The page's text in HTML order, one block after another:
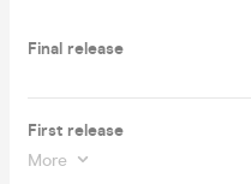
Final release
First release
More